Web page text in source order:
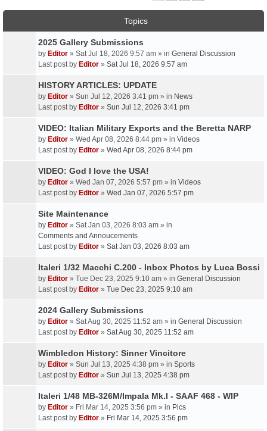
Topics
2025 Gallery Submissions
by Editor » Sat Jul 18, 2026 9:57 am » in General Discussion
Last post by Editor » Sat Jul 18, 2026 9:57 am
HISTORY ARTICLES: UPDATE
by Editor » Sun Jul 12, 2026 3:41 pm » in News
Last post by Editor » Sun Jul 12, 2026 3:41 pm
VIDEO: Italian Military Exports and the Beretta NARP
by Editor » Wed Apr 08, 2026 8:44 pm » in Videos
Last post by Editor » Wed Apr 08, 2026 8:44 pm
VIDEO: God I love the USA!
by Editor » Wed Jan 07, 2026 5:57 pm » in Videos
Last post by Editor » Wed Jan 07, 2026 5:57 pm
Site Maintenance
by Editor » Sat Jan 03, 2026 8:03 am » in
Comments and Annoucements
Last post by Editor » Sat Jan 03, 2026 8:03 am
Italeri 1/32 Macchi C.200 - Inbox Photos by Luca Bossi
by Editor » Tue Dec 23, 2025 9:10 am » in General Discussion
Last post by Editor » Tue Dec 23, 2025 9:10 am
2024 Gallery Submissions
by Editor » Sat Aug 30, 2025 11:52 am » in General Discussion
Last post by Editor » Sat Aug 30, 2025 11:52 am
Wimbledon History: Sinner Vincitore
by Editor » Sun Jul 13, 2025 4:38 pm » in Sports
Last post by Editor » Sun Jul 13, 2025 4:38 pm
Italeri 1/48 MB-326M/Impala Mk.I - SAAF 468 - WIP
by Editor » Fri Mar 14, 2025 3:56 pm » in Pics
Last post by Editor » Fri Mar 14, 2025 3:56 pm